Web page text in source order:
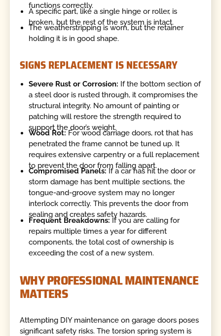
functions correctly.
A specific part, like a single hinge or roller, is
broken, but the rest of the system is intact.
The weatherstripping is worn, but the retainer
holding it is in good shape.
SIGNS REPLACEMENT IS NECESSARY
Severe Rust or Corrosion: If the bottom section of
a steel door is rusted through, it compromises the
structural integrity. No amount of painting or
patching will restore the strength required to
support the door’s weight.
Wood Rot:For wood carriage doors, rot that has
penetrated the frame cannot be tuned up. It
requires extensive carpentry or a full replacement
to prevent the door from falling apart.
Compromised Panels: If a car has hit the door or
storm damage has bent multiple sections, the
tongue-and-groove system may no longer
interlock correctly. This prevents the door from
sealing and creates safety hazards.
Frequent Breakdowns: If you are calling for
repairs multiple times a year for different
components, the total cost of ownership is
exceeding the cost of a new system.
WHY PROFESSIONAL MAINTENANCE
MATTERS
Attempting DIY maintenance on garage doors poses
significant safety risks. The torsion spring system is